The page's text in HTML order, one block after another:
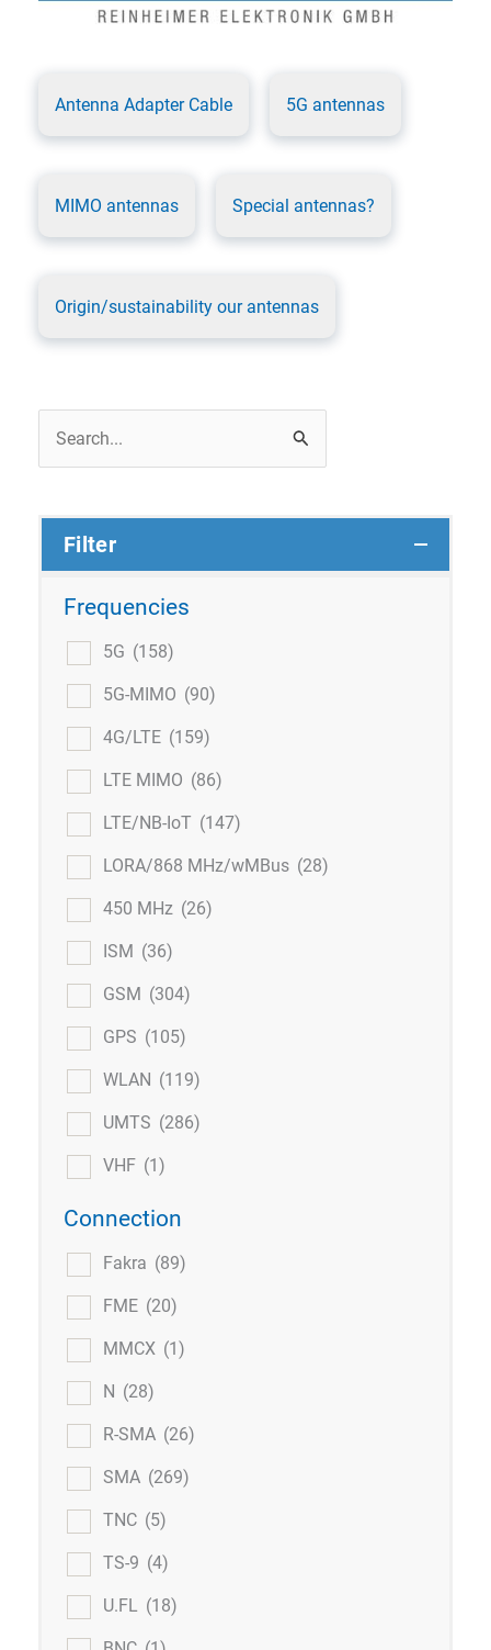
Antenna Adapter Cable 5G antennas
MIMO antennas Special antennas?
Origin/sustainability our antennas
Filter
Frequencies
5G (158)
5G-MIMO (90)
4G/LTE (159)
LTE MIMO (86)
LTE/NB-IoT (147)
LORA/868 MHz/wMBus (28)
450 MHz (26)
ISM (36)
GSM (304)
GPS (105)
WLAN (119)
UMTS (286)
VHF (1)
Connection
Fakra (89)
FME (20)
MMCX (1)
N (28)
R-SMA (26)
SMA (269)
TNC (5)
TS-9 (4)
U.FL (18)